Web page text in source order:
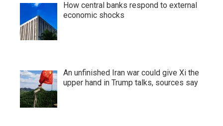
How central banks respond to external
economic shocks
An unfinished Iran war could give Xi the
upper hand in Trump talks, sources say